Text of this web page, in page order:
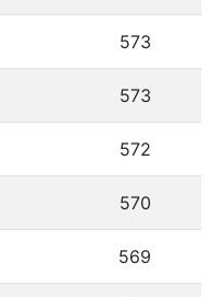
573
573
572
570
569